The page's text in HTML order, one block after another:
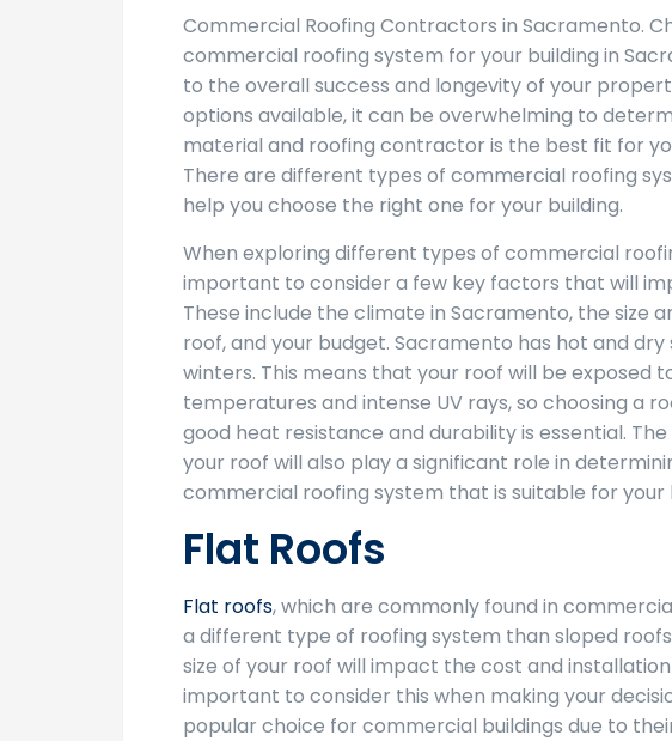
Commercial Roofing Contractors in Sacramento.
commercial roofing system for your building in
to the overall success and longevity of your
options available, it can be overwhelming to
material and roofing contractor is the best fit for
There are different types of commercial roofing
help you choose the right one for your building.
When exploring different types of commercial
important to consider a few key factors that will
These include the climate in Sacramento, the size
roof, and your budget. Sacramento has hot and
winters. This means that your roof will be exposed
temperatures and intense UV rays, so choosing a
good heat resistance and durability is essential.
your roof will also play a significant role in
commercial roofing system that is suitable for your
Flat Roofs
Flat roofs, which are commonly found in
a different type of roofing system than sloped
size of your roof will impact the cost and installation
important to consider this when making your
popular choice for commercial buildings due to